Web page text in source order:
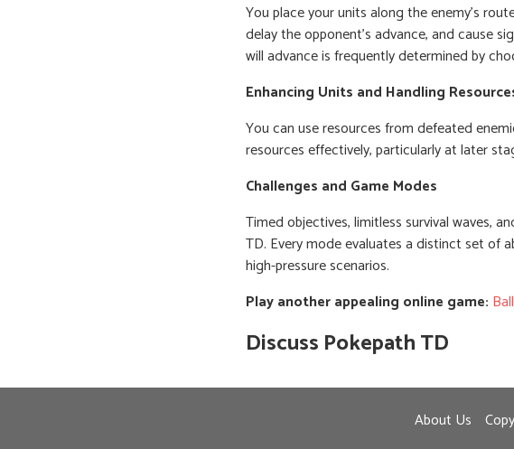
You place your units along the enemy's
delay the opponent's advance, and cause
will advance is frequently determined by
Enhancing Units and Handling
You can use resources from defeated
resources effectively, particularly at later
Challenges and Game Modes
Timed objectives, limitless survival waves,
TD. Every mode evaluates a distinct set of
high-pressure scenarios.
Play another appealing online game:
Discuss Pokepath TD
About Us